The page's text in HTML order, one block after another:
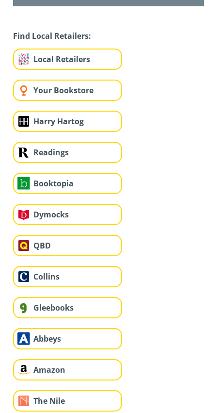
Find Local Retailers:
Local Retailers
Your Bookstore
Harry Hartog
Readings
Booktopia
Dymocks
QBD
Collins
Gleebooks
Abbeys
Amazon
The Nile